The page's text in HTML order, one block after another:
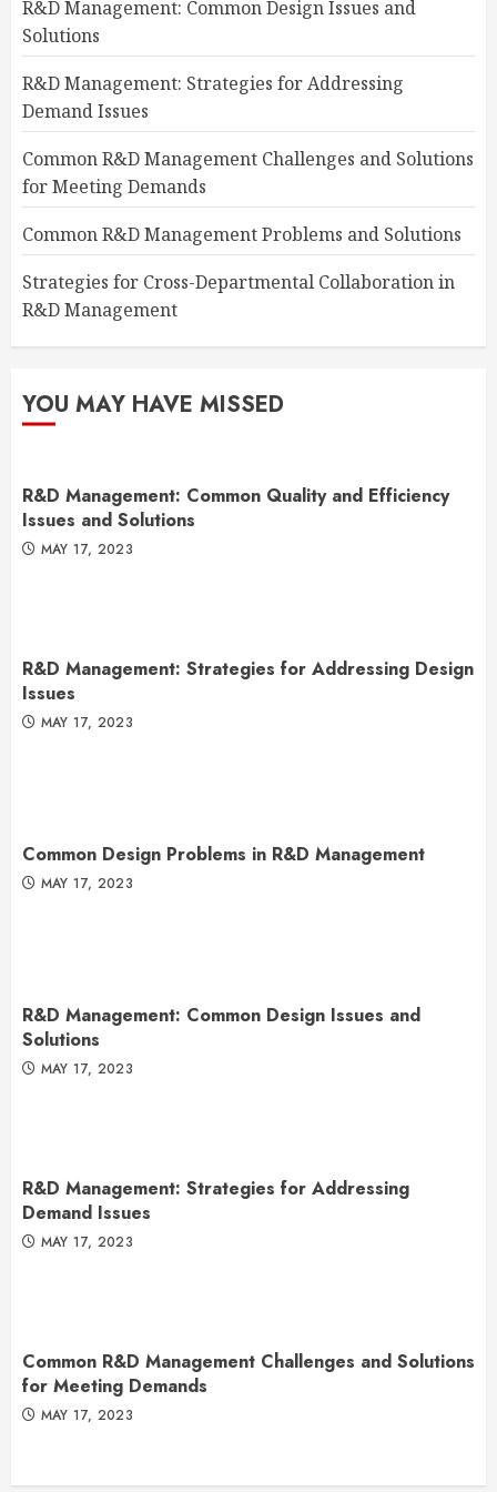
R&D Management: Common Design Issues and
Solutions
R&D Management: Strategies for Addressing
Demand Issues
Common R&D Management Challenges and Solutions
for Meeting Demands
Common R&D Management Problems and Solutions
Strategies for Cross-Departmental Collaboration in
R&D Management
YOU MAY HAVE MISSED
R&D Management: Common Quality and Efficiency
Issues and Solutions
MAY 17, 2023
R&D Management: Strategies for Addressing Design
Issues
MAY 17, 2023
Common Design Problems in R&D Management
MAY 17, 2023
R&D Management: Common Design Issues and
Solutions
MAY 17, 2023
R&D Management: Strategies for Addressing
Demand Issues
MAY 17, 2023
Common R&D Management Challenges and Solutions
for Meeting Demands
MAY 17, 2023